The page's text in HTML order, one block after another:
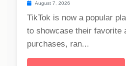
August 7, 2026
TikTok is now a popular
to showcase their favorite
purchases, ran...